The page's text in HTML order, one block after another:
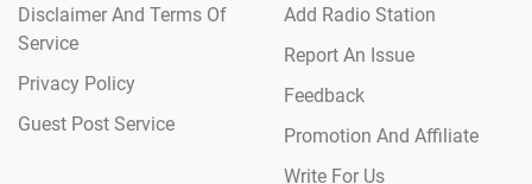
Disclaimer And Terms Of
Service
Privacy Policy
Guest Post Service
Add Radio Station
Report An Issue
Feedback
Promotion And Affiliate
Write For Us